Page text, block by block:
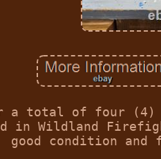
total of four (4)
in Wildland
good condition and